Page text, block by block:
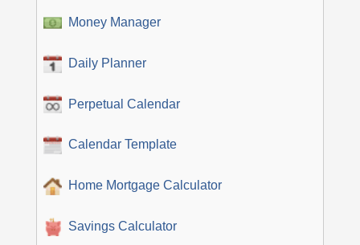
Money Manager
Daily Planner
Perpetual Calendar
Calendar Template
Home Mortgage Calculator
Savings Calculator